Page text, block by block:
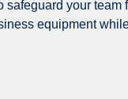
your team
equipment